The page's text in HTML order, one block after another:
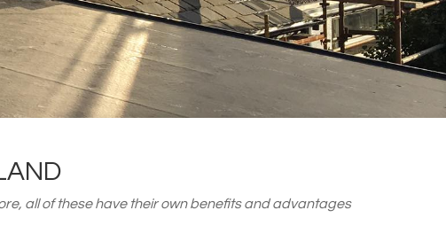
all of these have their own benefits and advantages